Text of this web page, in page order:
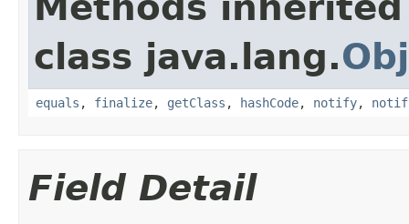
class java.lang.
equals , finalize, getClass , hashCode, notify,
Field Detail